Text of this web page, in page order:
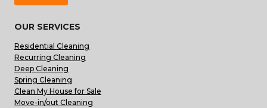
OUR SERVICES
Residential Cleaning
Recurring Cleaning
Deep Cleaning
Spring Cleaning
Clean My House for Sale
Move-in/out Cleaning